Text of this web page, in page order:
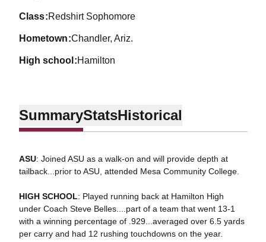
class Redshirt Sophomore
hometown Chandler, Ariz.
high school Hamilton
SummaryStatsHistorical
ASU: Joined ASU as a walk-on and will provide depth at
tailback...prior to ASU, attended Mesa Community College.
HIGH SCHOOL: Played running back at Hamilton High
under Coach Steve Belles....part of a team that went 13-1
with a winning percentage of .929...averaged over 6.5 yards
per carry and had 12 rushing touchdowns on the year.